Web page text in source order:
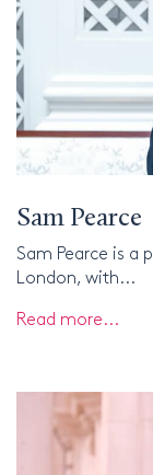
Sam Pearce
Sam Pearce is a
London, with...
Read more...